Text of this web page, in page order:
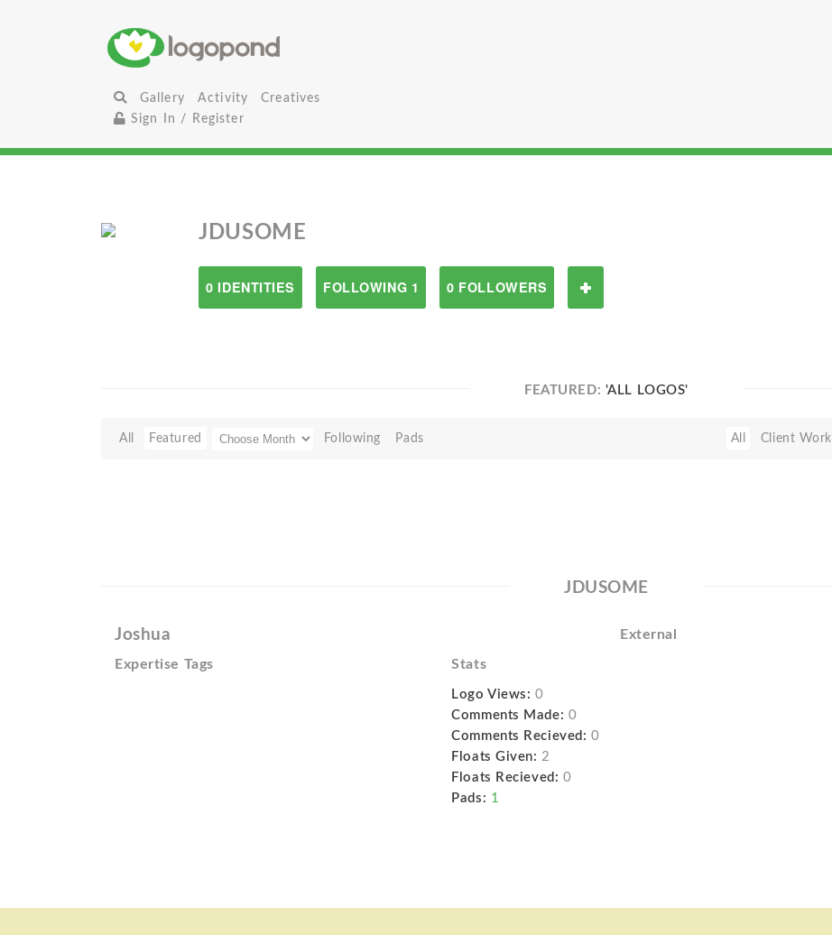
Gallery Activity
Creatives
Sign In / Register
JDUSOME
0 IDENTITIES FOLLOWING 1 0 FOLLOWERS
FEATURED: 'ALL LOGOS'
All Featured Following Pads All Client Work
JDUSOME
Joshua External
Expertise Tags Stats
Logo Views: 0
Comments Made: 0
Comments Recieved: 0
Floats Given: 2
Floats Recieved: 0
Pads: 1